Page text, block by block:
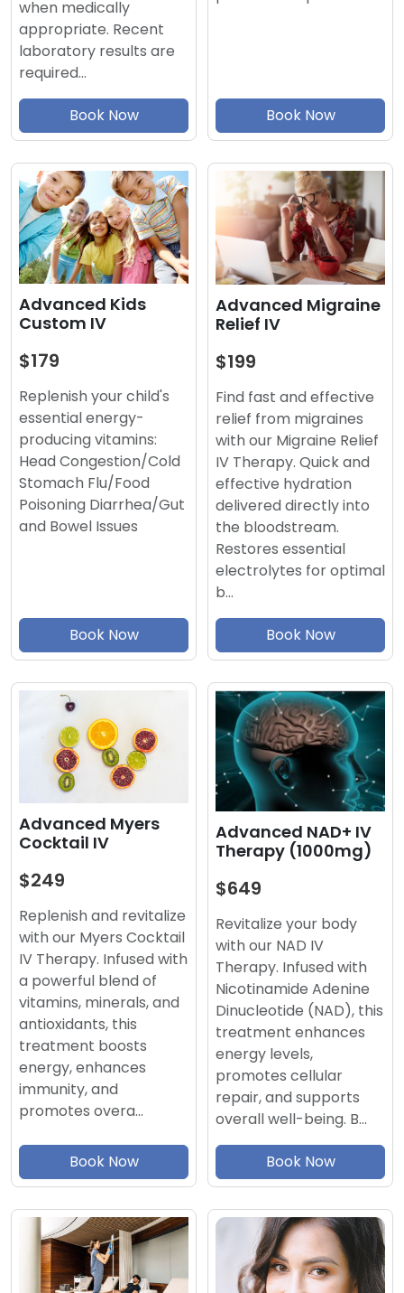
when medically
appropriate. Recent
laboratory results are
required…
Book Now Book Now
Advanced Kids
Custom IV
$179
Replenish your child's
essential energy-
producing vitamins:
Head Congestion/Cold
Stomach Flu/Food
Poisoning Diarrhea/Gut
and Bowel Issues
Book Now
Advanced Migraine
Relief IV
$199
Find fast and effective
relief from migraines
with our Migraine Relief
IV Therapy. Quick and
effective hydration
delivered directly into
the bloodstream.
Restores essential
electrolytes for optimal
b…
Book Now
Advanced Myers
Cocktail IV
$249
Replenish and revitalize
with our Myers Cocktail
IV Therapy. Infused with
a powerful blend of
vitamins, minerals, and
antioxidants, this
treatment boosts
energy, enhances
immunity, and
promotes overa…
Book Now
Advanced NAD+ IV
Therapy (1000mg)
$649
Revitalize your body
with our NAD IV
Therapy. Infused with
Nicotinamide Adenine
Dinucleotide (NAD), this
treatment enhances
energy levels,
promotes cellular
repair, and supports
overall well-being. B…
Book Now